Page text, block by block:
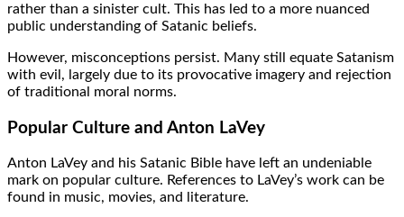
rather than a sinister cult. This has led to a more nuanced
public understanding of Satanic beliefs.
However, misconceptions persist. Many still equate Satanism
with evil, largely due to its provocative imagery and rejection
of traditional moral norms.
Popular Culture and Anton LaVey
Anton LaVey and his Satanic Bible have left an undeniable
mark on popular culture. References to LaVey’s work can be
found in music, movies, and literature.